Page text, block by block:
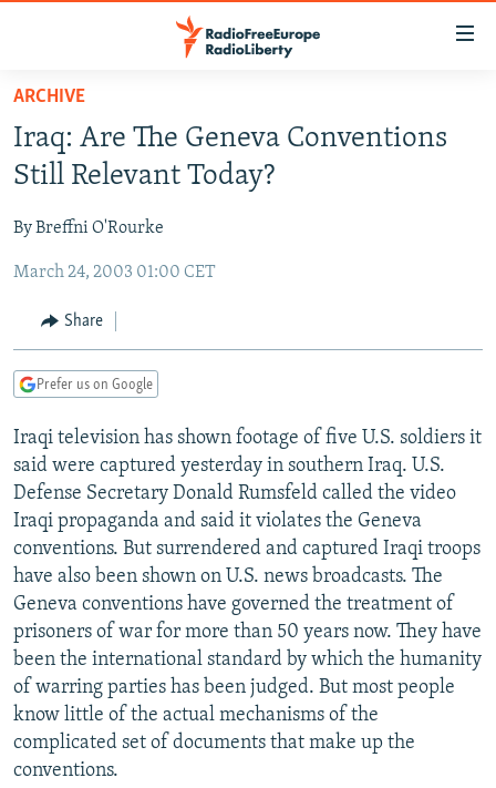
Skip
main
content
to
Navigation
Search
RUSSIA PROGRAMMING
CURRENT TIME
RADIO AZATLIQ
MARSHO RADIO
CENTRAL ASIA
KAZAKHSTAN
KYRGYZSTAN
TURKMENISTAN
UZBEKISTAN
SOUTH ASIA
AFGHANISTAN
CAUCASUS
AZERBAIJAN
GEORGIA
CENTRAL/SE EUROPE
BOSNIA
KOSOVO
SERBIA
EAST EUROPE
BELARUS
VISUALS
INVESTIGATIONS
RFE/RL INVESTIGATES
SCHEMES
SYSTEMA
NEWSLETTERS
WIDER EUROPE BY RIKARD JOZWIAK
THE RUNDOWN
PODCASTS
MAJLIS
SHARE TIPS SECURELY
BYPASS BLOCKING
ABOUT RFE/RL
CONTACT US
Subscribe
ARCHIVE
Iraq: Are The Geneva Conventions
Still Relevant Today?
By Breffni O'Rourke
March 24, 2003 01:00 CET
Share
Prefer us on Google
Iraqi television has shown footage of five U.S. soldiers it
said were captured yesterday in southern Iraq. U.S.
Defense Secretary Donald Rumsfeld called the video
Iraqi propaganda and said it violates the Geneva
conventions. But surrendered and captured Iraqi troops
have also been shown on U.S. news broadcasts. The
Geneva conventions have governed the treatment of
prisoners of war for more than 50 years now. They have
been the international standard by which the humanity
of warring parties has been judged. But most people
know little of the actual mechanisms of the
complicated set of documents that make up the
conventions.